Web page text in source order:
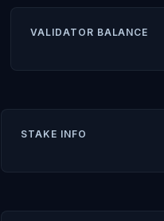
VALIDATOR BALANCE
STAKE INFO